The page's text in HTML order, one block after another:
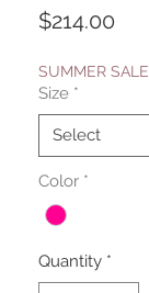
$214.00
SUMMER SALE
Size *
Color *
Quantity *